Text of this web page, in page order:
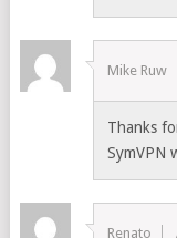
Mike Ruw
Thanks
SymVPN
Renato